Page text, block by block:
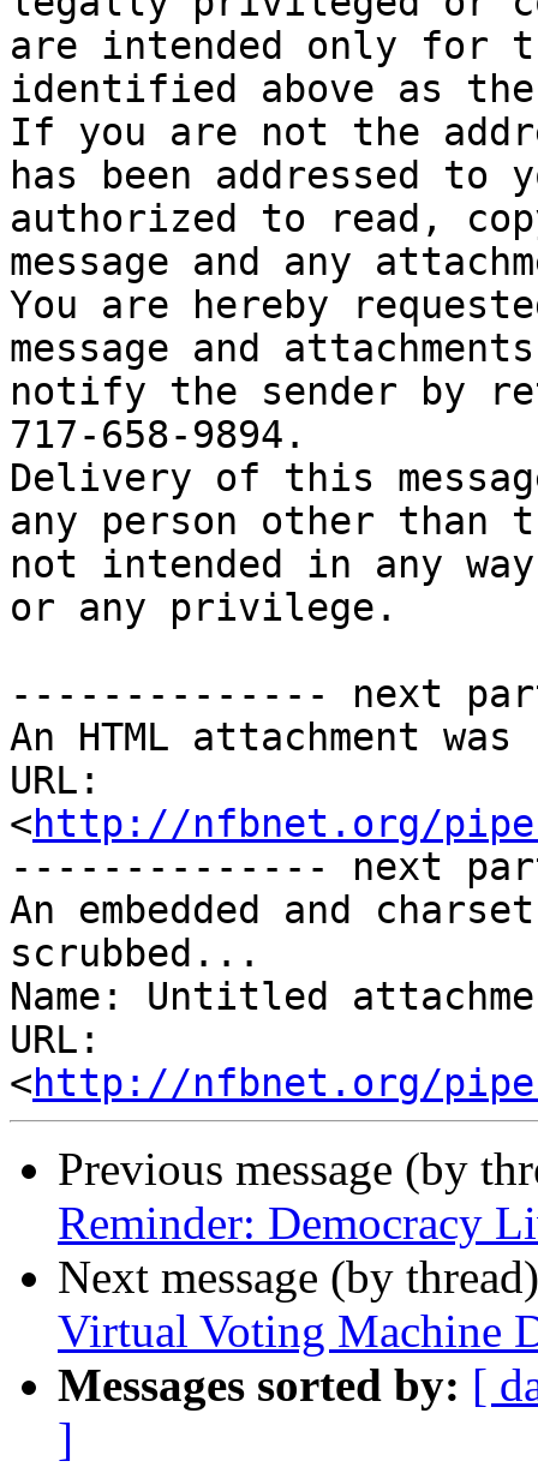
are intended only for
identified above as
If you are not the
has been addressed
authorized to read,
message and any
You are hereby
message and
notify the sender by
717-658-9894.
Delivery of this
any person other
not intended in any
or any privilege.
-------------- next
An HTML attachment
URL:
<http://nfbnet.org/
-------------- next
An embedded and
scrubbed...
Name: Untitled
URL:
<http://nfbnet.org/
Previous message (by
Reminder: Democracy
Next message (by
Virtual Voting Machine
Messages sorted by: [
]